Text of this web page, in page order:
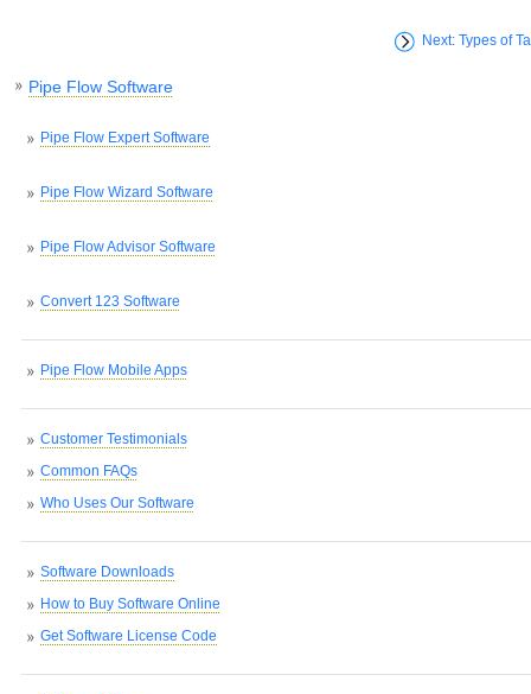
Next: Types of
Pipe Flow Software
Pipe Flow Expert Software
Pipe Flow Wizard Software
Pipe Flow Advisor Software
Convert 123 Software
Pipe Flow Mobile Apps
Customer Testimonials
Common FAQs
Who Uses Our Software
Software Downloads
How to Buy Software Online
Get Software License Code